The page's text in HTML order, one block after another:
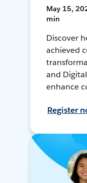
May 15,
min
Discover
achieved
and
enhance
Register